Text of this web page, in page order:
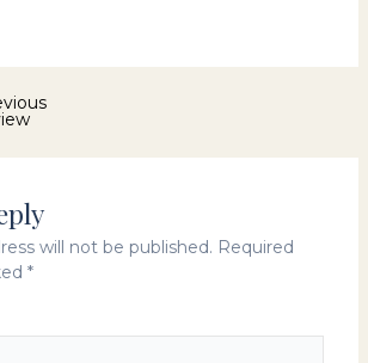
will not be published. Required
*